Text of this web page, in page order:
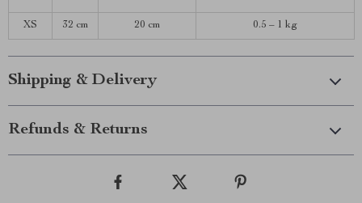
XS 32 cm 20 cm 0.5 – 1 kg
Shipping & Delivery
Refunds & Returns